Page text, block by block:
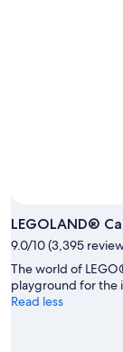
LEGOLAND®
9.0/10 (3,395
The world of
playground for the
Read less